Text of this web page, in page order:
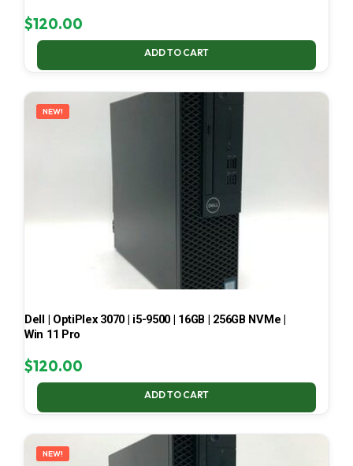
$120.00
ADD TO CART
NEW!
Dell | OptiPlex 3070 | i5-9500 | 16GB | 256GB NVMe |
Win 11 Pro
$120.00
ADD TO CART
NEW!